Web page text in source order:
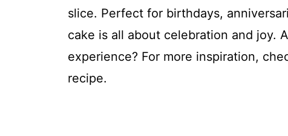
slice. Perfect for birthdays,
cake is all about celebration and joy.
experience? For more inspiration,
recipe.